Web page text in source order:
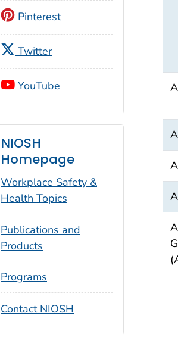
Pinterest
Twitter
YouTube
NIOSH
Homepage
Workplace Safety &
Health Topics
Publications and
Products
Programs
Contact NIOSH